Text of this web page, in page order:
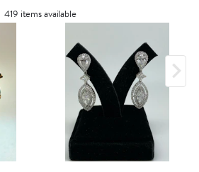
419 items available